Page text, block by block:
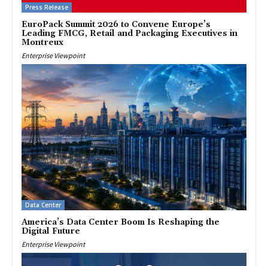
Press Release
EuroPack Summit 2026 to Convene Europe’s
Leading FMCG, Retail and Packaging Executives in
Montreux
Enterprise Viewpoint
Data Center
America’s Data Center Boom Is Reshaping the
Digital Future
Enterprise Viewpoint